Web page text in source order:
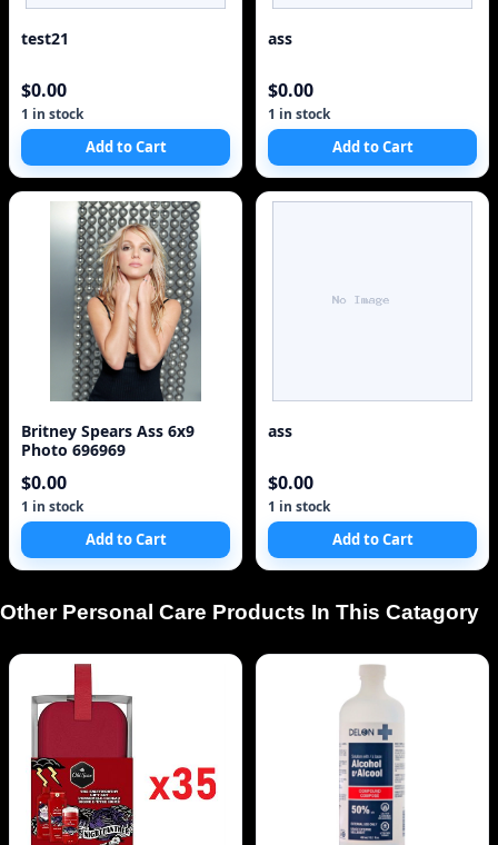
test21
$0.00
1 in stock
Add to Cart
ass
$0.00
1 in stock
Add to Cart
Britney Spears Ass 6x9
Photo 696969
$0.00
1 in stock
Add to Cart
ass
$0.00
1 in stock
Add to Cart
Other Personal Care Products In This Catagory